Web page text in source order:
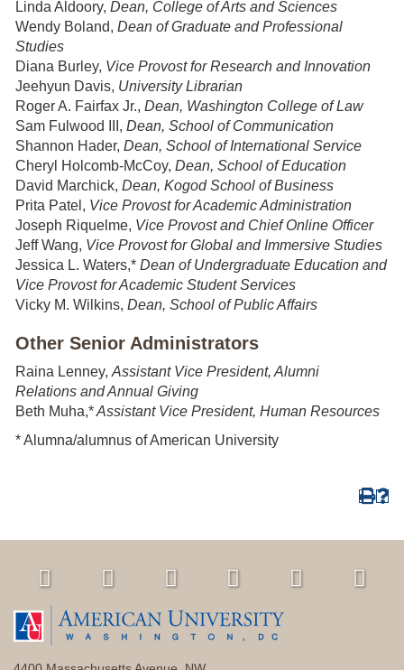
Linda Aldoory, Dean, College of Arts and Sciences
Wendy Boland, Dean of Graduate and Professional
Studies
Diana Burley, Vice Provost for Research and Innovation
Jeehyun Davis, University Librarian
Roger A. Fairfax Jr., Dean, Washington College of Law
Sam Fulwood III, Dean, School of Communication
Shannon Hader, Dean, School of International Service
Cheryl Holcomb-McCoy, Dean, School of Education
David Marchick, Dean, Kogod School of Business
Prita Patel, Vice Provost for Academic Administration
Joseph Riquelme, Vice Provost and Chief Online Officer
Jeff Wang, Vice Provost for Global and Immersive Studies
Jessica L. Waters,* Dean of Undergraduate Education and
Vice Provost for Academic Student Services
Vicky M. Wilkins, Dean, School of Public Affairs
Other Senior Administrators
Raina Lenney, Assistant Vice President, Alumni
Relations and Annual Giving
Beth Muha,*Assistant Vice President, Human Resources
* Alumna/alumnus of American University